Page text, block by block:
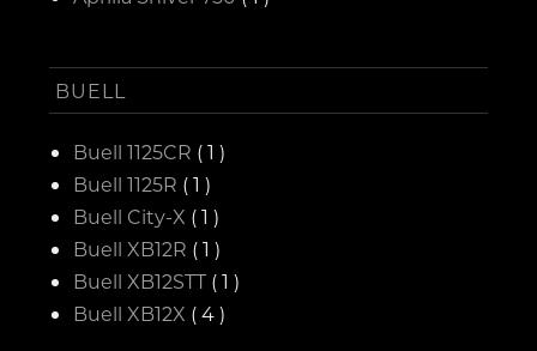
BUELL
Buell 1125CR ( 1 )
Buell 1125R ( 1 )
Buell City-X ( 1 )
Buell XB12R ( 1 )
Buell XB12STT ( 1 )
Buell XB12X ( 4 )